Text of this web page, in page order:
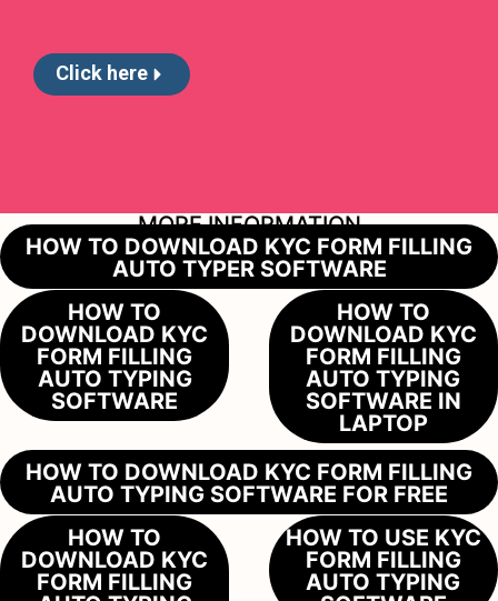
Click here
MORE INFORMATION
HOW TO DOWNLOAD KYC FORM FILLING
AUTO TYPER SOFTWARE
HOW TO
DOWNLOAD KYC
FORM FILLING
AUTO TYPING
SOFTWARE
HOW TO
DOWNLOAD KYC
FORM FILLING
AUTO TYPING
SOFTWARE IN
LAPTOP
HOW TO DOWNLOAD KYC FORM FILLING
AUTO TYPING SOFTWARE FOR FREE
HOW TO
DOWNLOAD KYC
FORM FILLING
HOW TO USE KYC
FORM FILLING
AUTO TYPING